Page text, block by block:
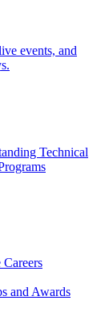
events, and
Technical
Careers
and Awards